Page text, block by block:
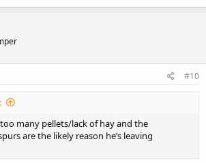
#10
many pellets/lack of hay and the
are the likely reason he’s leaving